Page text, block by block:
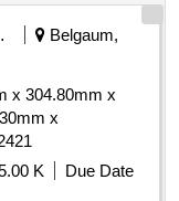
Belgaum,
x 304.80mm x
x
K
Due Date